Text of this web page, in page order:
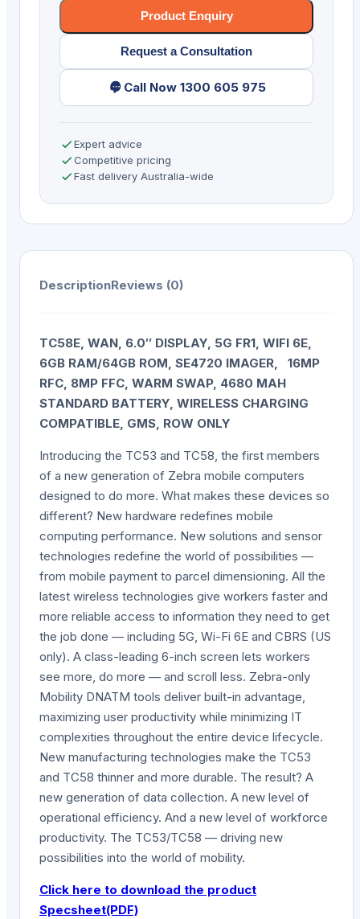
Product Enquiry
Request a Consultation
Call Now 1300 605 975
Expert advice
Competitive pricing
Fast delivery Australia-wide
DescriptionReviews (0)
TC58E, WAN, 6.0″ DISPLAY, 5G FR1, WIFI 6E,
6GB RAM/64GB ROM, SE4720 IMAGER, 16MP
RFC, 8MP FFC, WARM SWAP, 4680 MAH
STANDARD BATTERY, WIRELESS CHARGING
COMPATIBLE, GMS, ROW ONLY
Introducing the TC53 and TC58, the first members
of a new generation of Zebra mobile computers
designed to do more. What makes these devices so
different? New hardware redefines mobile
computing performance. New solutions and sensor
technologies redefine the world of possibilities —
from mobile payment to parcel dimensioning. All the
latest wireless technologies give workers faster and
more reliable access to information they need to get
the job done — including 5G, Wi-Fi 6E and CBRS (US
only). A class-leading 6-inch screen lets workers
see more, do more — and scroll less. Zebra-only
Mobility DNATM tools deliver built-in advantage,
maximizing user productivity while minimizing IT
complexities throughout the entire device lifecycle.
New manufacturing technologies make the TC53
and TC58 thinner and more durable. The result? A
new generation of data collection. A new level of
operational efficiency. And a new level of workforce
productivity. The TC53/TC58 — driving new
possibilities into the world of mobility.
Click here to download the product
Specsheet(PDF)